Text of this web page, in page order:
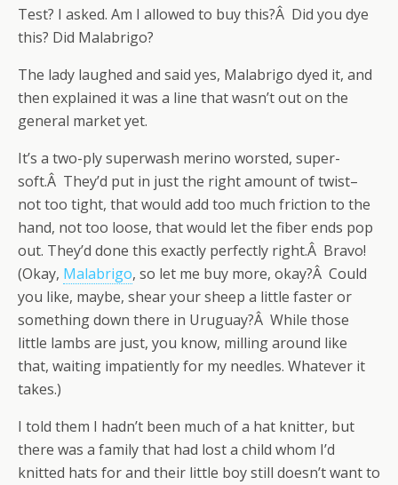
Test? I asked. Am I allowed to buy this?Â Did you dye
this? Did Malabrigo?
The lady laughed and said yes, Malabrigo dyed it, and
then explained it was a line that wasn’t out on the
general market yet.
It’s a two-ply superwash merino worsted, super-
soft.Â They’d put in just the right amount of twist–
not too tight, that would add too much friction to the
hand, not too loose, that would let the fiber ends pop
out. They’d done this exactly perfectly right.Â Bravo!
(Okay, Malabrigo, so let me buy more, okay?Â Could
you like, maybe, shear your sheep a little faster or
something down there in Uruguay?Â While those
little lambs are just, you know, milling around like
that, waiting impatiently for my needles. Whatever it
takes.)
I told them I hadn’t been much of a hat knitter, but
there was a family that had lost a child whom I’d
knitted hats for and their little boy still doesn’t want to